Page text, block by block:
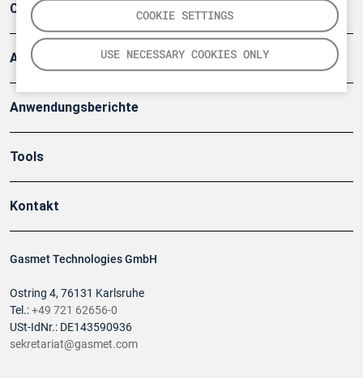
COOKIE SETTINGS
USE NECESSARY COOKIES ONLY
Gasmet Technologies GmbH
Ostring 4, 76131 Karlsruhe
Tel.:+49 721 62656-0
USt-IdNr.: DE143590936
sekretariat@gasmet.com
Company
Artikel
Anwendungsberichte
Tools
Kontakt